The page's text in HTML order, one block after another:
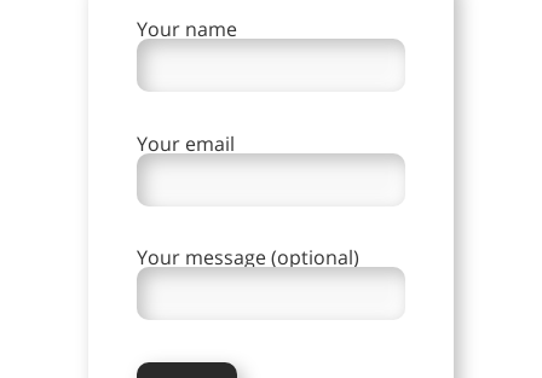
Your name
Your email
Your message (optional)